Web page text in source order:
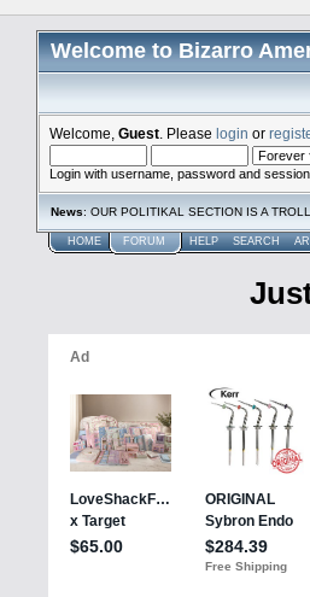
Welcome to Bizarro
Welcome, Guest . Please login or
Login with username, password and
News: OUR POLITIKAL SECTION IS A
HOME FORUM HELP SEARCH